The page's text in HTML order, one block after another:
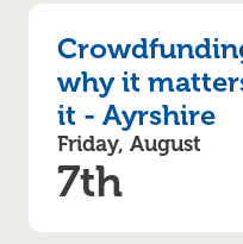
why it
it - Ayrshire
Friday, August
7th